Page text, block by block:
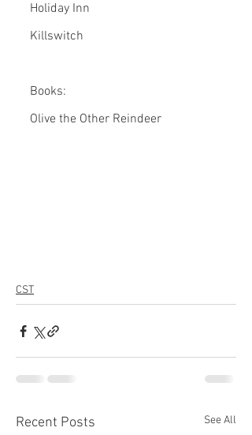
Holiday Inn
Killswitch
Books:
Olive the Other Reindeer
CST
Recent Posts See All